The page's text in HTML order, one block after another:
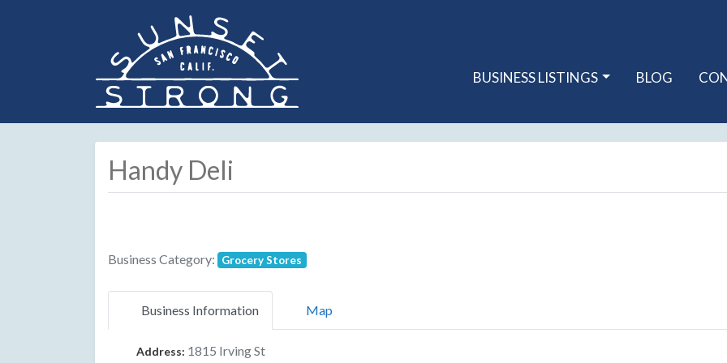
BUSINESS LISTINGS BLOG
Handy Deli
Business Category: Grocery Stores
Business Information Map
Address: 1815 Irving St